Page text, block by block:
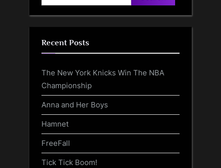
for:
Recent Posts
The New York Knicks Win The NBA
Championship
Anna and Her Boys
Hamnet
FreeFall
Tick Tick Boom!